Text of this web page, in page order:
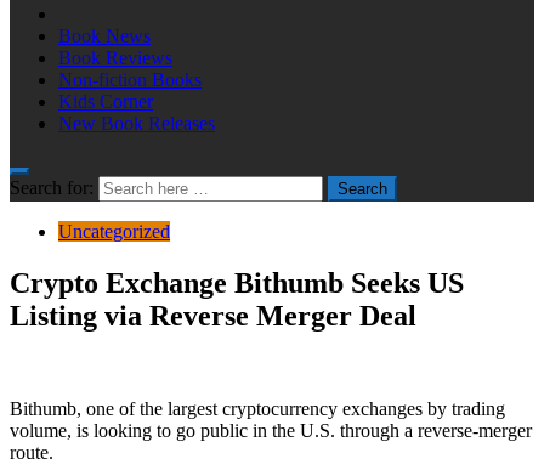
Book News
Book Reviews
Non-fiction Books
Kids Corner
New Book Releases
Search for: Search
Uncategorized
Crypto Exchange Bithumb Seeks US
Listing via Reverse Merger Deal
Bithumb, one of the largest cryptocurrency exchanges by trading
volume, is looking to go public in the U.S. through a reverse-merger
route.